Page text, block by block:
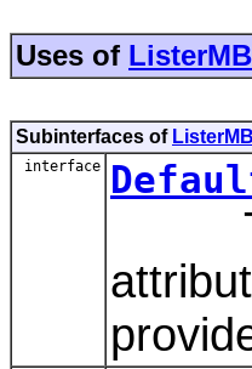
Uses of
Subinterfaces of
interface
This